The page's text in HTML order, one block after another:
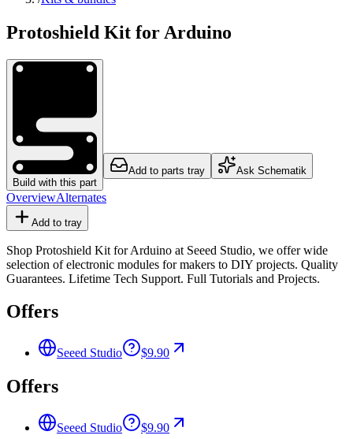
Protoshield Kit for Arduino
Build with this part
Add to parts tray Ask Schematik
OverviewAlternates
Add to tray
Shop Protoshield Kit for Arduino at Seeed Studio, we offer wide
selection of electronic modules for makers to DIY projects. Quality
Guarantees. Lifetime Tech Support. Full Tutorials and Projects.
Offers
Seeed Studio $9.90
Offers
Seeed Studio $9.90